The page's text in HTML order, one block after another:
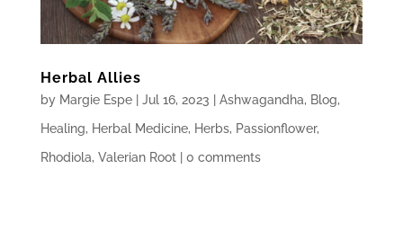
Herbal Allies
by Margie Espe| Jul 16, 2023 Ashwagandha, Blog,
Healing, Herbal Medicine, Herbs, Passionflower,
Rhodiola, Valerian Root| 0 comments